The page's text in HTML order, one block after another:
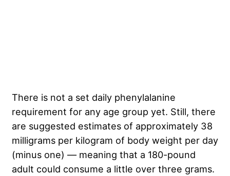
There is not a set daily phenylalanine
requirement for any age group yet. Still, there
are suggested estimates of approximately 38
milligrams per kilogram of body weight per day
(minus one) — meaning that a 180-pound
adult could consume a little over three grams.